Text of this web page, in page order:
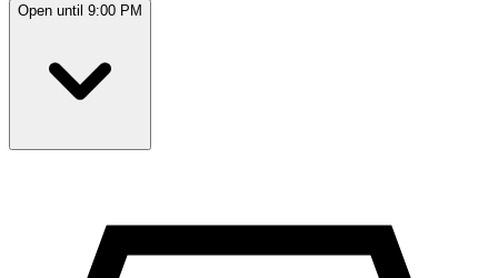
Open until 9:00 PM